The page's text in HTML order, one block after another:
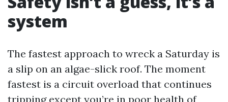
system
The fastest approach to wreck a Saturday is
a slip on an algae-slick roof. The moment
fastest is a circuit overload that continues
tripping except you’re in poor health of